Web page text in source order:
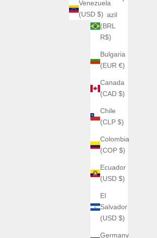
Venezuela
(USD $)Brazil
(BRL
R$)
Bulgaria
(EUR €)
Canada
(CAD $)
Chile
(CLP $)
Colombia
(COP $)
Ecuador
(USD $)
El
Salvador
(USD $)
Germany